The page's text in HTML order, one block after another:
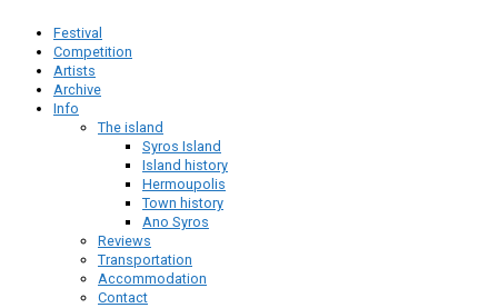
Festival
Competition
Artists
Archive
Info
The island
Syros Island
Island history
Hermoupolis
Town history
Ano Syros
Reviews
Transportation
Accommodation
Contact